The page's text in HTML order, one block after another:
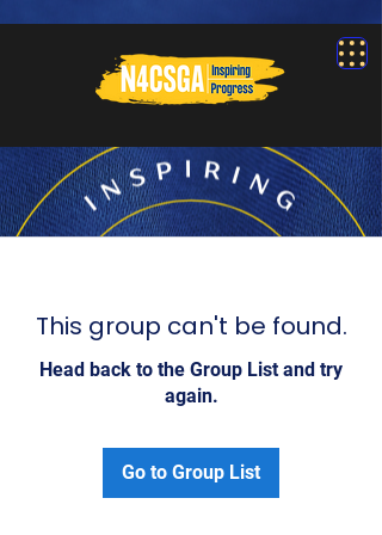
This group can't be found.
Head back to the Group List and try
again.
Go to Group List